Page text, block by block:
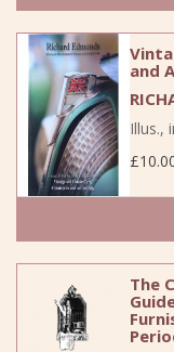
and
Illus.,
The